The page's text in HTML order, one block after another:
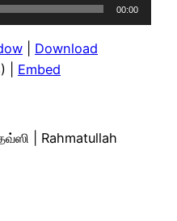
00:00
Download
| Embed
| Rahmatullah